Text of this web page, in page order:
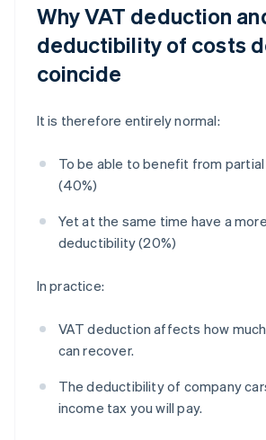
Why VAT deduction
deductibility of costs
coincide
It is therefore entirely normal:
To be able to benefit from
(40%)
Yet at the same time have a
deductibility (20%)
In practice:
VAT deduction affects how
can recover.
The deductibility of company
income tax you will pay.